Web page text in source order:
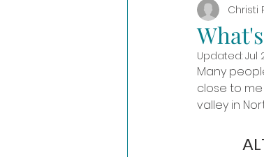
Mental Health Christi
Updated: Jul
Many
close to
valley in